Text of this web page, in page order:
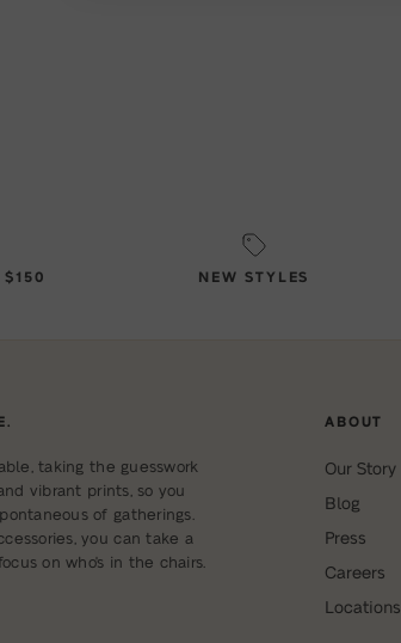
$150 NEW STYLES
taking the guesswork
vibrant prints, so you
of gatherings.
you can take a
on who's in the chairs.
ABOUT
Our Story
Blog
Press
Careers
Locations